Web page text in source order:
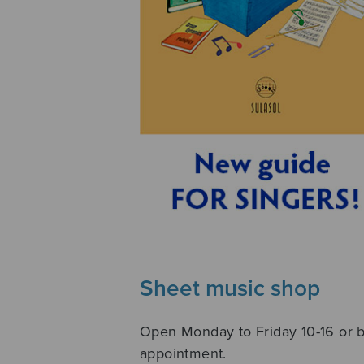
Sheet music shop
Open Monday to Friday 10-16 or
appointment.